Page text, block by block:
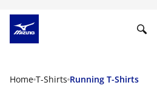
Home T-Shirts Running T-Shirts